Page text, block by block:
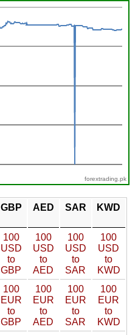
forextrading.pk
GBP AED SAR KWD
100
USD
to
GBP
100
USD
to
AED
100
USD
to
SAR
100
USD
to
KWD
100
EUR
to
GBP
100
EUR
to
AED
100
EUR
to
SAR
100
EUR
to
KWD